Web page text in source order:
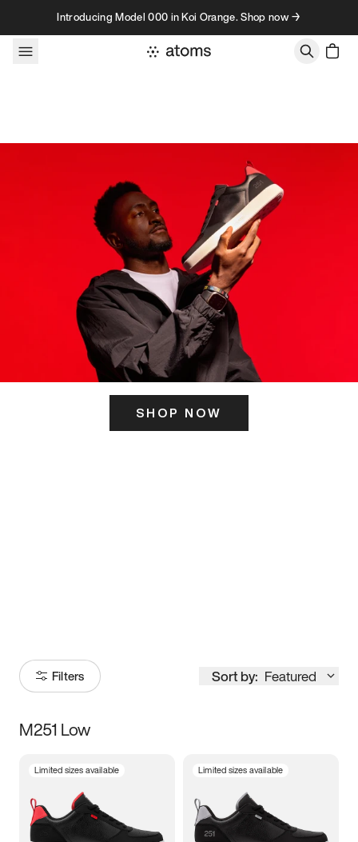
Skip to contentIntroducing Model 000 in Koi Orange. Shop now →
SHOP NOW
Filters Sort by: Featured
Size
3.5 4 4.5
M251 Low
Limited sizes available Limited sizes available